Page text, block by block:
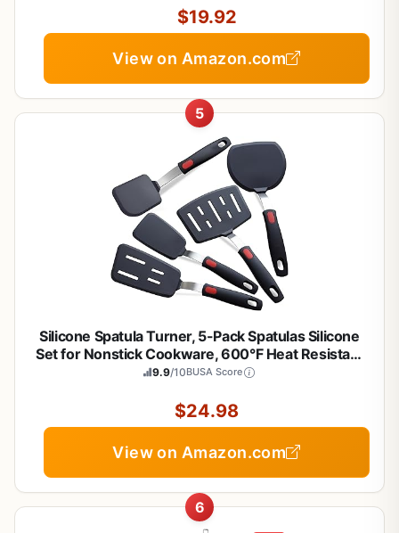
$19.92
View on Amazon.com
5
Silicone Spatula Turner, 5-Pack Spatulas Silicone
Set for Nonstick Cookware, 600°F Heat Resistant
Kitchen Cooking Utensils Set for Egg, Pancake
9.9/10BUSA Score
$24.98
View on Amazon.com
6